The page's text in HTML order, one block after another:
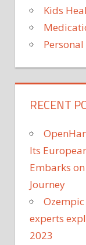
Kids
RECENT
Its
Embarks
Journey
experts
2023